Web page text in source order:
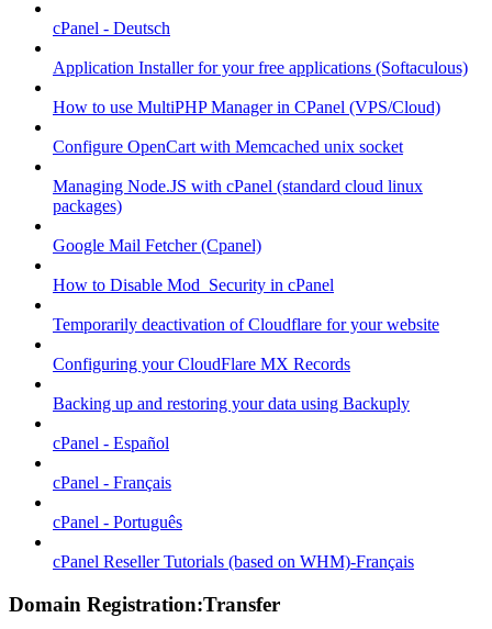
cPanel - Deutsch
Application Installer for your free applications (Softaculous)
How to use MultiPHP Manager in CPanel (VPS/Cloud)
Configure OpenCart with Memcached unix socket
Managing Node.JS with cPanel (standard cloud linux
packages)
Google Mail Fetcher (Cpanel)
How to Disable Mod_Security in cPanel
Temporarily deactivation of Cloudflare for your website
Configuring your CloudFlare MX Records
Backing up and restoring your data using Backuply
cPanel - Español
cPanel - Français
cPanel - Português
cPanel Reseller Tutorials (based on WHM)-Français
Domain Registration:Transfer